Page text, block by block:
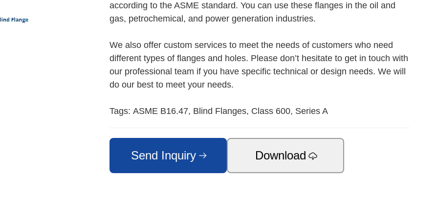
according to the ASME standard. You can use these flanges in the oil and
gas, petrochemical, and power generation industries.
We also offer custom services to meet the needs of customers who need
different types of flanges and holes. Please don’t hesitate to get in touch with
our professional team if you have specific technical or design needs. We will
do our best to meet your needs.
Tags: ASME B16.47, Blind Flanges, Class 600, Series A
Send Inquiry Download